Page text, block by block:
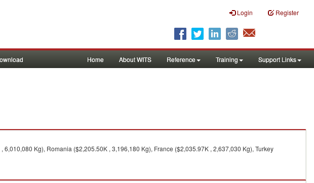
Login Register
Home About WITS Reference Training Support Links
Kg), Romania ($2,205.50K , 3,196,180 Kg), France ($2,035.97K , 2,637,030 Kg), Turkey